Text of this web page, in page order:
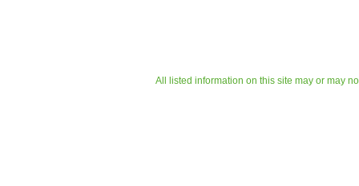
All listed information on this site may or may